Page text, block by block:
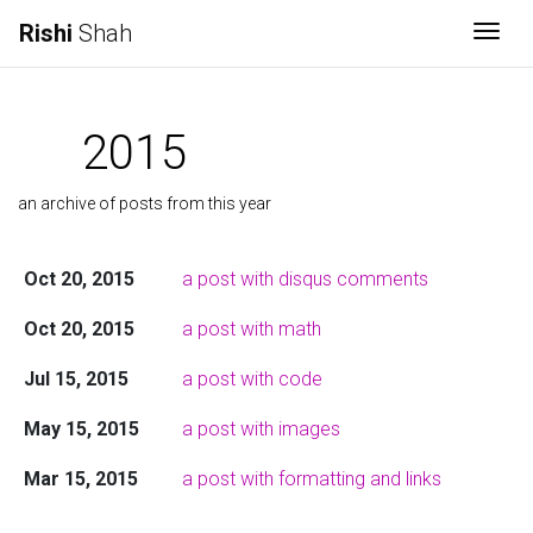
Rishi Shah
2015
an archive of posts from this year
Oct 20, 2015 a post with disqus comments
Oct 20, 2015 a post with math
Jul 15, 2015 a post with code
May 15, 2015 a post with images
Mar 15, 2015 a post with formatting and links